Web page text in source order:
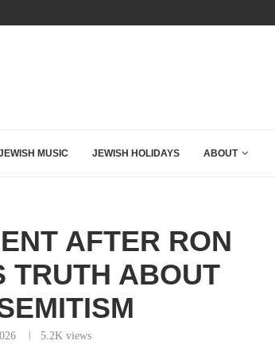
BOUGHT THE WEST
MUSIC JEWISH HOLIDAYS ABOUT
AFTER RON
TRUTH ABOUT
5.2Kviews